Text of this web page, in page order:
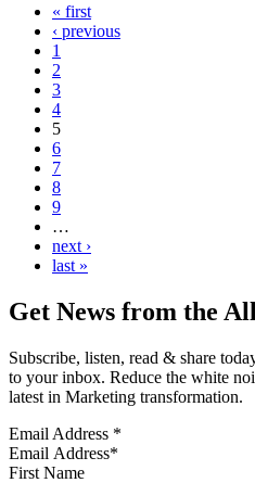
« first
‹ previous
1
2
3
4
5
6
7
8
9
…
next ›
last »
Get News from the
Subscribe, listen, read & share
to your inbox. Reduce the white
latest in Marketing transformation.
Email Address *
First Name